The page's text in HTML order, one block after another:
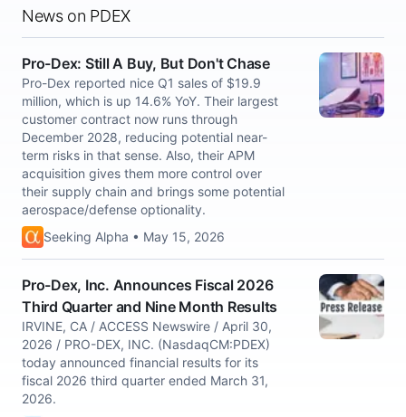
News on PDEX
Pro-Dex: Still A Buy, But Don't Chase
Pro-Dex reported nice Q1 sales of $19.9
million, which is up 14.6% YoY. Their largest
customer contract now runs through
December 2028, reducing potential near-
term risks in that sense. Also, their APM
acquisition gives them more control over
their supply chain and brings some potential
aerospace/defense optionality.
Seeking Alpha • May 15, 2026
Pro-Dex, Inc. Announces Fiscal 2026
Third Quarter and Nine Month Results
IRVINE, CA / ACCESS Newswire / April 30,
2026 / PRO-DEX, INC. (NasdaqCM:PDEX)
today announced financial results for its
fiscal 2026 third quarter ended March 31,
2026.